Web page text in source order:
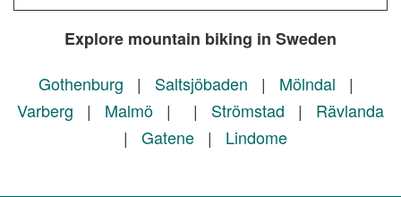
Explore mountain biking in Sweden
Gothenburg | Saltsjöbaden | Mölndal |
Varberg | Malmö | | Strömstad | Rävlanda
| Gatene| Lindome